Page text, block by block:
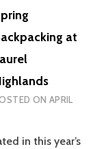
at
ON APRIL
in this year’s